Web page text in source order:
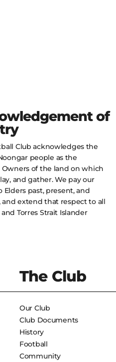
of
Club acknowledges the
people as the
Owners of the land on which
and gather. We pay our
Elders past, present, and
extend that respect to all
Torres Strait Islander
The Club
Our Club
Club Documents
History
Football
Community